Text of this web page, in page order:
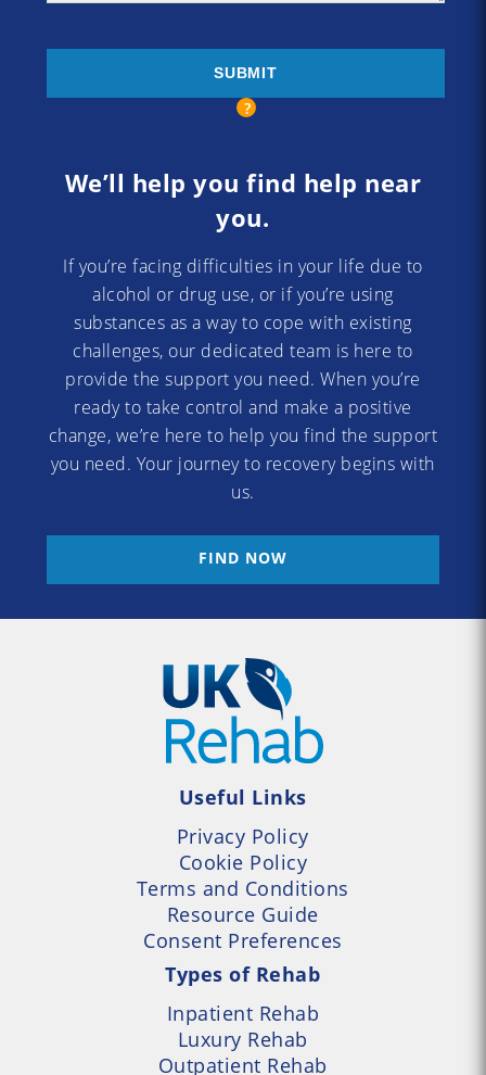
We’ll help you find help near
you.
If you’re facing difficulties in your life due to
alcohol or drug use, or if you’re using
substances as a way to cope with existing
challenges, our dedicated team is here to
provide the support you need. When you’re
ready to take control and make a positive
change, we’re here to help you find the support
you need. Your journey to recovery begins with
us.
FIND NOW
Useful Links
Privacy Policy
Cookie Policy
Terms and Conditions
Resource Guide
Consent Preferences
Types of Rehab
Inpatient Rehab
Luxury Rehab
Outpatient Rehab